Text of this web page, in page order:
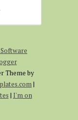
Theme by
|
| I'm on